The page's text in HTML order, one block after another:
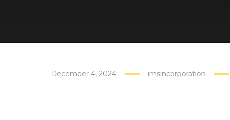
December 4, 2024 imsincorporation